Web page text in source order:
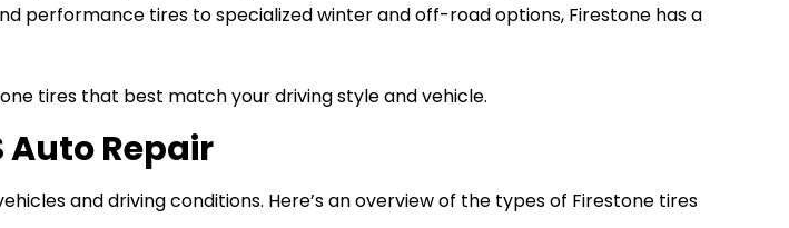
performance tires to specialized winter and off-road options, Firestone has a
tires that best match your driving style and vehicle.
Auto Repair
and driving conditions. Here’s an overview of the types of Firestone tires